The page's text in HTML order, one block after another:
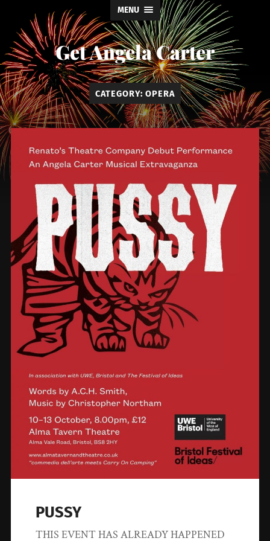
MENU
Get Angela Carter
CATEGORY: OPERA
PUSSY
THIS EVENT HAS ALREADY HAPPENED